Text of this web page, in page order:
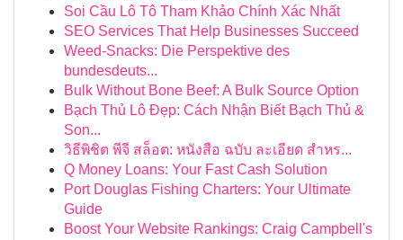
Soi Cầu Lô Tô Tham Khảo Chính Xác Nhất
SEO Services That Help Businesses Succeed
Weed-Snacks: Die Perspektive des
bundesdeuts...
Bulk Without Bone Beef: A Bulk Source Option
Bạch Thủ Lô Đẹp: Cách Nhận Biết Bạch Thủ &
Son...
วิธีพิชิต พีจี สล็อต: หนังสือ ฉบับ ละเอียด สำหร...
Q Money Loans: Your Fast Cash Solution
Port Douglas Fishing Charters: Your Ultimate
Guide
Boost Your Website Rankings: Craig Campbell's